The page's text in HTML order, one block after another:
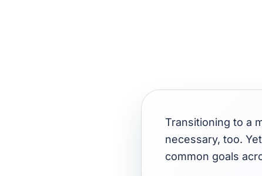
Transitioning to a
necessary, too.
common goals